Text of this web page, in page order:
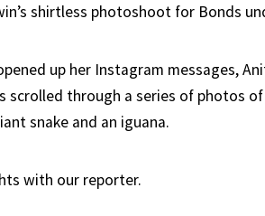
shirtless photoshoot for Bonds
up her Instagram messages,
scrolled through a series of photos
snake and an iguana.
with our reporter.